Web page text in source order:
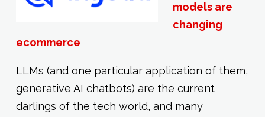
models are
changing
ecommerce
LLMs (and one particular application of them,
generative AI chatbots) are the current
darlings of the tech world, and many